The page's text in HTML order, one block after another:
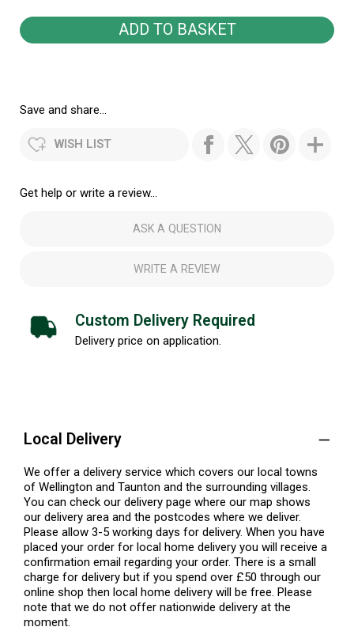
Save and share...
WISH LIST
Get help or write a review...
ASK A QUESTION
WRITE A REVIEW
Custom Delivery Required
Delivery price on application.
Local Delivery
We offer a delivery service which covers our local towns
of Wellington and Taunton and the surrounding villages.
You can check our delivery page where our map shows
our delivery area and the postcodes where we deliver.
Please allow 3-5 working days for delivery. When you have
placed your order for local home delivery you will receive a
confirmation email regarding your order. There is a small
charge for delivery but if you spend over £50 through our
online shop then local home delivery will be free. Please
note that we do not offer nationwide delivery at the
moment.